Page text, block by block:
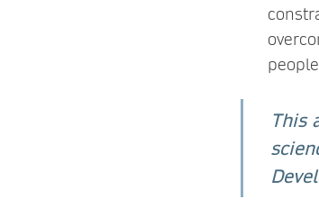
This